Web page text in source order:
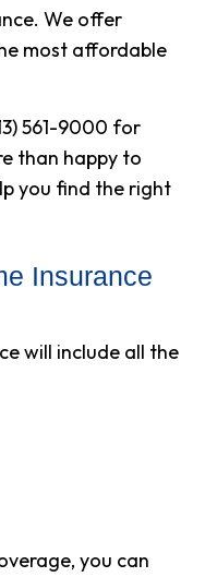
We offer
most affordable
561-9000 for
than happy to
you find the right
Insurance
will include all the
you can